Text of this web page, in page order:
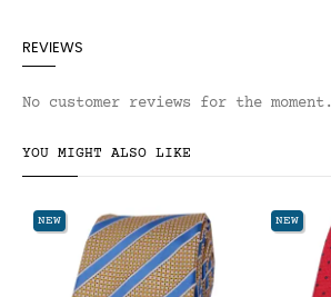
REVIEWS
No customer reviews for the moment.
YOU MIGHT ALSO LIKE
NEW